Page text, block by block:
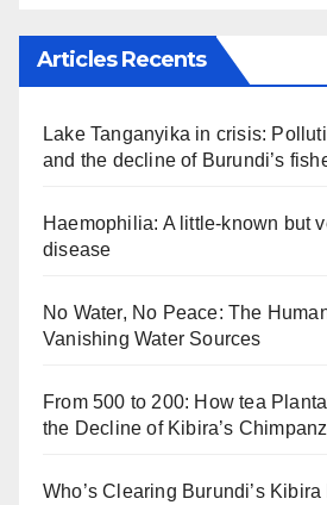
Articles Recents
Lake Tanganyika in crisis:
and the decline of Burundi’s
Haemophilia: A little-known but
disease
No Water, No Peace: The
Vanishing Water Sources
From 500 to 200: How tea
the Decline of Kibira’s
Who’s Clearing Burundi’s